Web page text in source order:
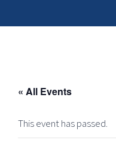
« All Events
This event has passed.